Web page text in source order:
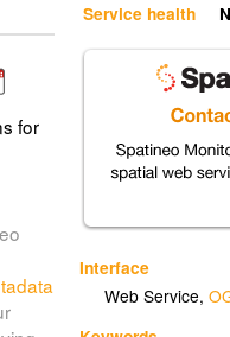
Service health
Interface
Web Service,
for